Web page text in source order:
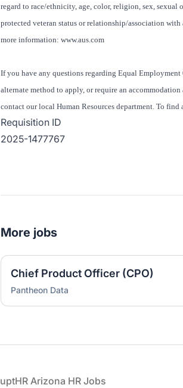
regard to race/ethnicity, age, color, religion, sex,
protected veteran status or relationship/association
more information: www.aus.com
If you have any questions regarding Equal
alternate method to apply, or require an
contact our local Human Resources department. To
Requisition ID
2025-1477767
More jobs
Chief Product Officer (CPO)
Pantheon Data
Arizona HR Jobs